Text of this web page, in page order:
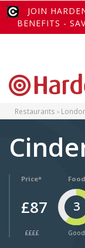
JOIN
BENEFITS -
Restaurants
Price*
£87
££££
Food
3
Good